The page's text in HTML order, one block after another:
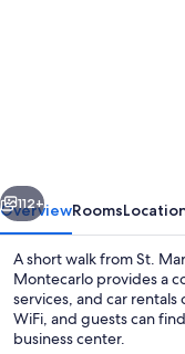
Next
112+
OverviewRooms
A short walk from St.
Montecarlo provides a
services, and car
WiFi, and guests can
business center.